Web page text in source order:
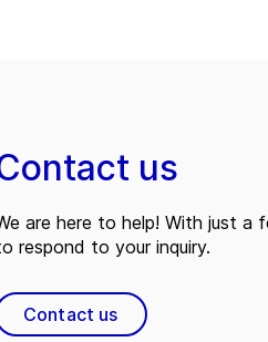
us
are here to help! With just a
respond to your inquiry.
Contact us